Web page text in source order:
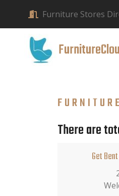
Furniture Stores
There are
Get